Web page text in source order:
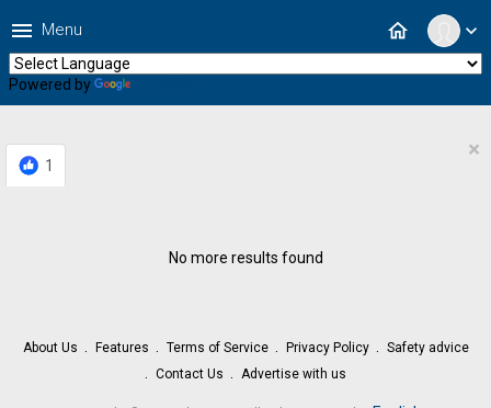
expand_more
home
menu Menu
Powered by
1
×
No more results found
About Us Features Terms of Service Privacy Policy
Safety advice
Contact Us
Advertise with us